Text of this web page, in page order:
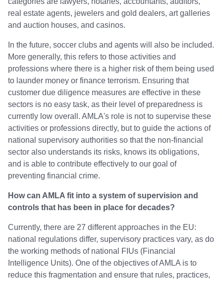
real estate agents, jewelers and gold dealers, art galleries
and auction houses, and casinos.
In the future, soccer clubs and agents will also be included.
More generally, this refers to those activities and
professions where there is a higher risk of them being used
to launder money or finance terrorism. Ensuring that
customer due diligence measures are effective in these
sectors is no easy task, as their level of preparedness is
currently low overall. AMLA's role is not to supervise these
activities or professions directly, but to guide the actions of
national supervisory authorities so that the non-financial
sector also understands its risks, knows its obligations,
and is able to contribute effectively to our goal of
preventing financial crime.
How can AMLA fit into a system of supervision and
controls that has been in place for decades?
Currently, there are 27 different approaches in the EU:
national regulations differ, supervisory practices vary, as do
the working methods of national FIUs (Financial
Intelligence Units). One of the objectives of AMLA is to
reduce this fragmentation and ensure that rules, practices,